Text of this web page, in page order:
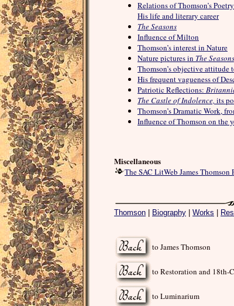
Relations of Thomson’s
His life and literary career
The Seasons
Influence of Milton
Thomson’s interest in Nature
Nature pictures in The
Thomson’s objective attitude
His frequent vagueness of
Patriotic Reflections:
The Castle of Indolence, its
Thomson’s Dramatic Work,
Influence of Thomson on the
Miscellaneous
The SAC LitWeb James Thomson
Thomson Biography Works
to James Thomson
to Restoration and 18th-
to Luminarium